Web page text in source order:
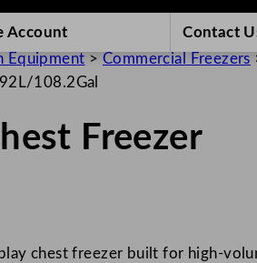
Account
Contact
Equipment > Commercial Freezers
108.2Gal
Freezer
chest freezer built for high-